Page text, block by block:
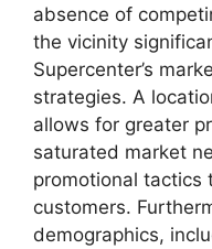
absence of
the vicinity
Supercenter’s
strategies. A
allows for greater
saturated market
promotional tactics
customers.
demographics,